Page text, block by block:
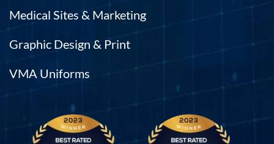
Medical Sites & Marketing
Graphic Design & Print
VMA Uniforms